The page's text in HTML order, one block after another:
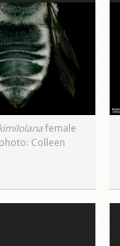
female
Colleen